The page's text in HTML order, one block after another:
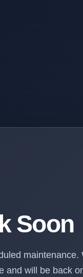
Soon
maintenance.
and will be back